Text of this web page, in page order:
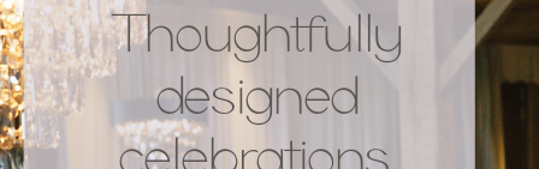
Thoughtfully
designed